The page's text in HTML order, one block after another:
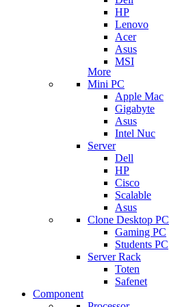
HP
Lenovo
Acer
Asus
MSI
More
Mini PC
Apple Mac
Gigabyte
Asus
Intel Nuc
Server
Dell
HP
Cisco
Scalable
Asus
Clone Desktop PC
Gaming PC
Students PC
Server Rack
Toten
Safenet
Component